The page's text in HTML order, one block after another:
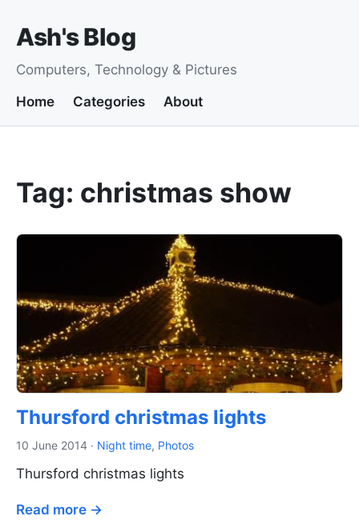
Ash's Blog
Computers, Technology & Pictures
Home
Categories About
Tag: christmas show
Thursford christmas lights
10 June 2014 · Night time, Photos
Thursford christmas lights
Read more →